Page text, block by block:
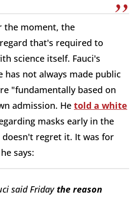
the moment, the
that's required to
science itself. Fauci's
has not always made public
"fundamentally based on
admission. He told a white
masks early in the
doesn't regret it. It was for
says:
said Friday the reason